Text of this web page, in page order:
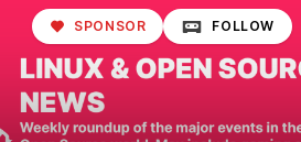
SPONSOR FOLLOW